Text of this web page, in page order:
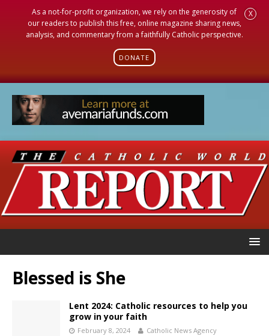
As a not-for-profit organization, we rely on the generosity of
our readers to publish this free, online magazine sharing news,
analysis, and commentary from a faithfully Catholic perspective.
DONATE
X
Blessed is She
Lent 2024: Catholic resources to help you
grow in your faith
February 8, 2024 Catholic News Agency